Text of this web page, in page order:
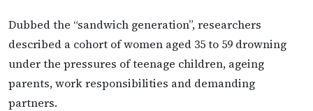
Dubbed the “sandwich generation”, researchers
described a cohort of women aged 35 to 59 drowning
under the pressures of teenage children, ageing
parents, work responsibilities and demanding
partners.